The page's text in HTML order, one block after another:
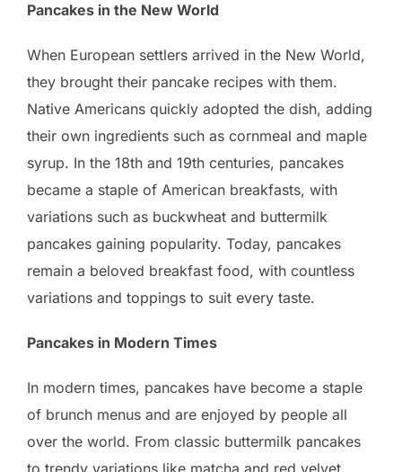
Pancakes in the New World
When European settlers arrived in the New World,
they brought their pancake recipes with them.
Native Americans quickly adopted the dish, adding
their own ingredients such as cornmeal and maple
syrup. In the 18th and 19th centuries, pancakes
became a staple of American breakfasts, with
variations such as buckwheat and buttermilk
pancakes gaining popularity. Today, pancakes
remain a beloved breakfast food, with countless
variations and toppings to suit every taste.
Pancakes in Modern Times
In modern times, pancakes have become a staple
of brunch menus and are enjoyed by people all
over the world. From classic buttermilk pancakes